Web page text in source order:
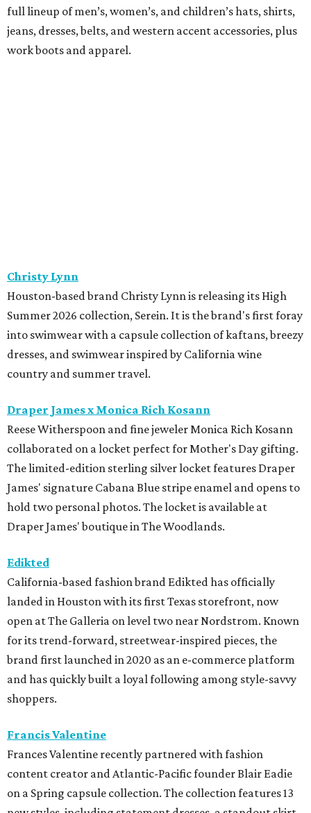
full lineup of men’s, women’s, and children’s hats, shirts,
jeans, dresses, belts, and western accent accessories, plus
work boots and apparel.
Christy Lynn
Houston-based brand Christy Lynn is releasing its High
Summer 2026 collection, Serein. It is the brand's first foray
into swimwear with a capsule collection of kaftans, breezy
dresses, and swimwear inspired by California wine
country and summer travel.
Draper James x Monica Rich Kosann
Reese Witherspoon and fine jeweler Monica Rich Kosann
collaborated on a locket perfect for Mother's Day gifting.
The limited-edition sterling silver locket features Draper
James' signature Cabana Blue stripe enamel and opens to
hold two personal photos. The locket is available at
Draper James' boutique in The Woodlands.
Edikted
California-based fashion brand Edikted has officially
landed in Houston with its first Texas storefront, now
open at The Galleria on level two near Nordstrom. Known
for its trend-forward, streetwear-inspired pieces, the
brand first launched in 2020 as an e-commerce platform
and has quickly built a loyal following among style-savvy
shoppers.
Francis Valentine
Frances Valentine recently partnered with fashion
content creator and Atlantic-Pacific founder Blair Eadie
on a Spring capsule collection. The collection features 13